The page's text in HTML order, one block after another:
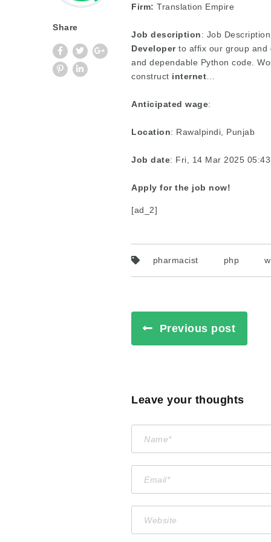
Share
Firm: Translation Empire
Job description: Job
Developerto affix our group and
and dependable Python code.
construct internet
Anticipated wage:
Location: Rawalpindi, Punjab
Job date: Fri, 14 Mar 2025
Apply for the job now!
[ad_2]
pharmacist php
Previous post
Leave your thoughts